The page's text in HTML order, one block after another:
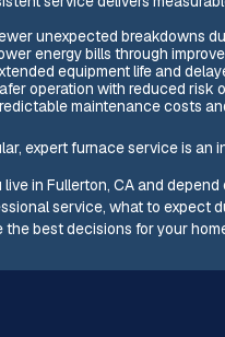
unexpected breakdowns
energy bills through
equipment life and
operation with reduced risk
maintenance costs
expert furnace service is an
live in Fullerton, CA and
service, what to expect
the best decisions for your